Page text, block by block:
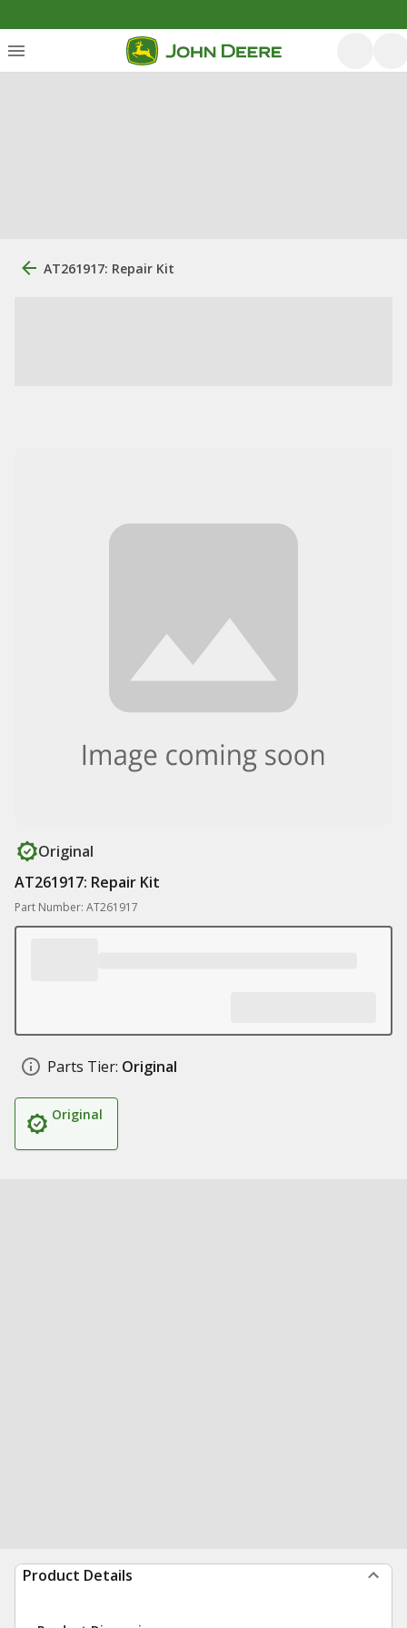
AT261917: Repair Kit
Original
AT261917: Repair Kit
Part Number: AT261917
Parts Tier: Original
Original
Product Details